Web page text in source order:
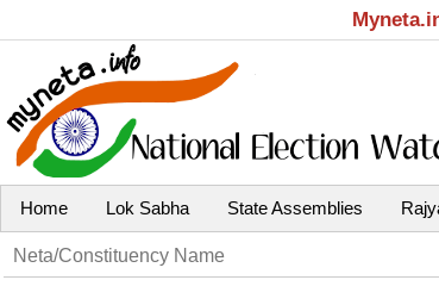
Home Lok Sabha State Assemblies